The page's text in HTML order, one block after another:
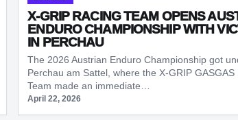
X-GRIP RACING TEAM OPENS
ENDURO CHAMPIONSHIP WITH
IN PERCHAU
The 2026 Austrian Enduro Championship got
Perchau am Sattel, where the X-GRIP GASGAS
Team made an immediate…
April 22, 2026